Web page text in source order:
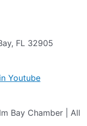
FL 32905
Youtube
Bay Chamber | All